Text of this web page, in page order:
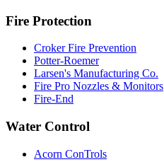
Fire Protection
Croker Fire Prevention
Potter-Roemer
Larsen's Manufacturing Co.
Fire Pro Nozzles & Monitors
Fire-End
Water Control
Acorn ConTrols